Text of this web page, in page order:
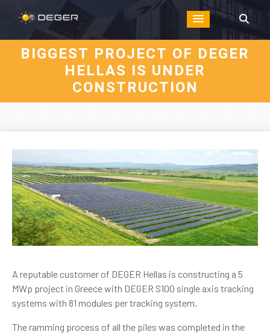
BIGGEST PROJECT OF DEGER
HELLAS IS UNDER
CONSTRUCTION
A reputable customer of DEGER Hellas is constructing a 5
MWp project in Greece with DEGER S100 single axis tracking
systems with 81 modules per tracking system.
The ramming process of all the piles was completed in the